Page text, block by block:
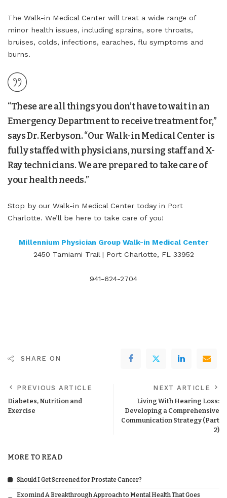
The Walk-in Medical Center will treat a wide range of
minor health issues, including sprains, sore throats,
bruises, colds, infections, earaches, flu symptoms and
burns.
“These are all things you don’t have to wait in an
Emergency Department to receive treatment for,”
says Dr. Kerbyson. “Our Walk-in Medical Center is
fully staffed with physicians, nursing staff and X-
Ray technicians. We are prepared to take care of
your health needs.”
Stop by our Walk-in Medical Center today in Port
Charlotte. We’ll be here to take care of you!
Millennium Physician Group Walk-in Medical Center
2450 Tamiami Trail | Port Charlotte, FL 33952
941-624-2704
SHARE ON
PREVIOUS ARTICLE
Diabetes, Nutrition and
Exercise
NEXT ARTICLE
Living With Hearing Loss:
Developing a Comprehensive
Communication Strategy (Part
2)
MORE TO READ
Should I Get Screened for Prostate Cancer?
Exomind A Breakthrough Approach to Mental Health That Goes